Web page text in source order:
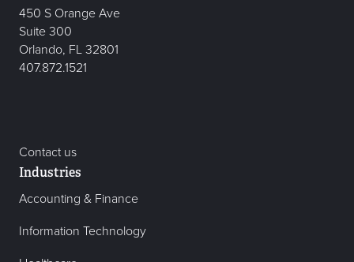
450 S Orange Ave
Suite 300
Orlando, FL 32801
407.872.1521
Contact us
Industries
Accounting & Finance
Information Technology